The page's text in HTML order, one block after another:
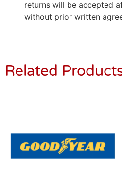
returns will be accepted
without prior written
Related